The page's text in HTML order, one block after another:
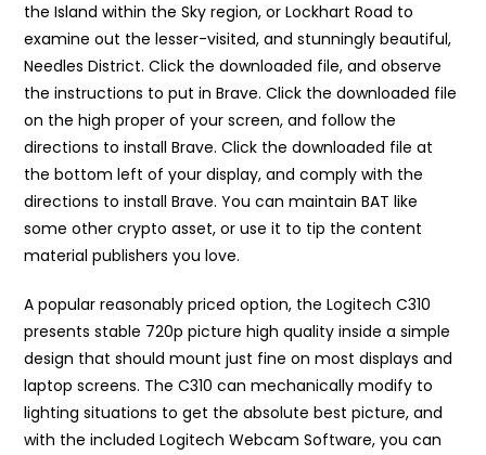
the Island within the Sky region, or Lockhart Road to
examine out the lesser-visited, and stunningly beautiful,
Needles District. Click the downloaded file, and observe
the instructions to put in Brave. Click the downloaded file
on the high proper of your screen, and follow the
directions to install Brave. Click the downloaded file at
the bottom left of your display, and comply with the
directions to install Brave. You can maintain BAT like
some other crypto asset, or use it to tip the content
material publishers you love.
A popular reasonably priced option, the Logitech C310
presents stable 720p picture high quality inside a simple
design that should mount just fine on most displays and
laptop screens. The C310 can mechanically modify to
lighting situations to get the absolute best picture, and
with the included Logitech Webcam Software, you can